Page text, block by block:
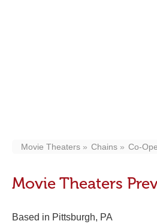
Movie Theaters Chains Co-
Movie Theaters
Based in Pittsburgh, PA